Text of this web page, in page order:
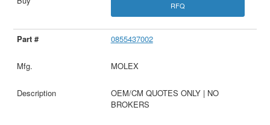
RFQ
0855437002
MOLEX
OEM/CM QUOTES ONLY | NO
BROKERS